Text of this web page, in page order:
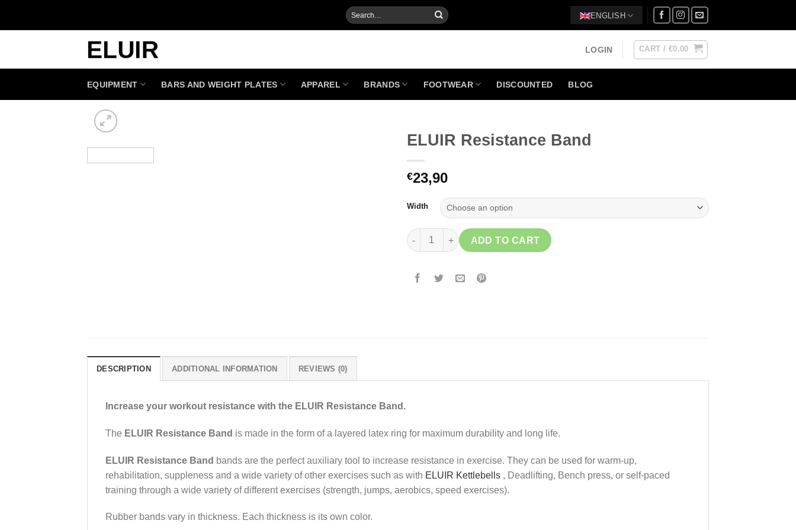
Search
for:
ENGLISH
LOGIN CART / €0,00
EQUIPMENT BARS AND WEIGHT PLATES APPAREL BRANDS FOOTWEAR DISCOUNTED BLOG
ELUIR Resistance Band
€23,90
Width
ELUIR Resistance Band quantity
ADD TO CART
DESCRIPTION ADDITIONAL INFORMATION REVIEWS (0)
Increase your workout resistance with the ELUIR Resistance Band.
The ELUIR Resistance Band is made in the form of a layered latex ring for maximum durability and long life.
ELUIR Resistance Band bands are the perfect auxiliary tool to increase resistance in exercise. They can be used for warm-up,
rehabilitation, suppleness and a wide variety of other exercises such as with ELUIR Kettlebells , Deadlifting, Bench press, or self-paced
training through a wide variety of different exercises (strength, jumps, aerobics, speed exercises).
Rubber bands vary in thickness. Each thickness is its own color.